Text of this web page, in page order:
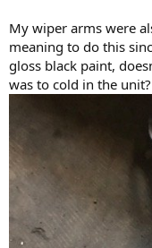
My wiper arms were
meaning to do this
gloss black paint,
was to cold in the unit?